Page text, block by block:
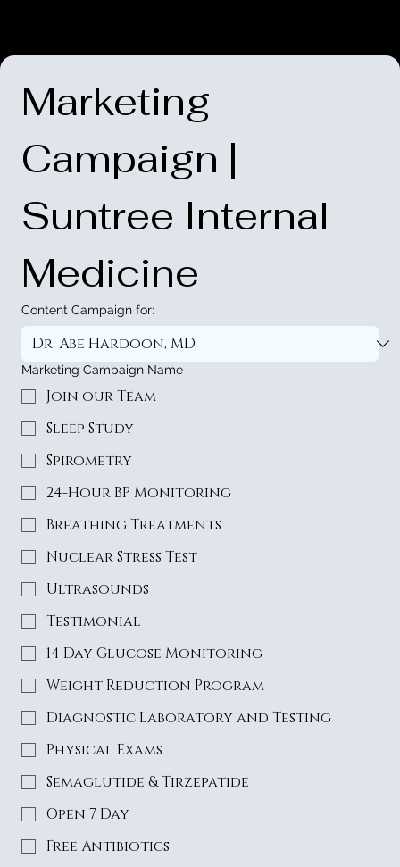
Marketing
Campaign |
Suntree Internal
Medicine
Content Campaign for:
Marketing Campaign Name
Join our Team
Sleep Study
Spirometry
24-Hour BP Monitoring
Breathing Treatments
Nuclear Stress Test
Ultrasounds
Testimonial
14 Day Glucose Monitoring
Weight Reduction Program
Diagnostic Laboratory and Testing
Physical Exams
Semaglutide & Tirzepatide
Open 7 Day
Free Antibiotics